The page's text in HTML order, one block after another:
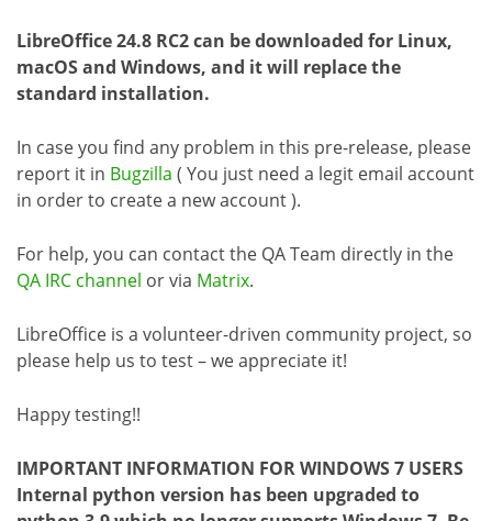
LibreOffice 24.8 RC2 can be downloaded for Linux,
macOS and Windows, and it will replace the
standard installation.
In case you find any problem in this pre-release, please
report it in Bugzilla ( You just need a legit email account
in order to create a new account ).
For help, you can contact the QA Team directly in the
QA IRC channel or via Matrix.
LibreOffice is a volunteer-driven community project, so
please help us to test – we appreciate it!
Happy testing!!
IMPORTANT INFORMATION FOR WINDOWS 7 USERS
Internal python version has been upgraded to